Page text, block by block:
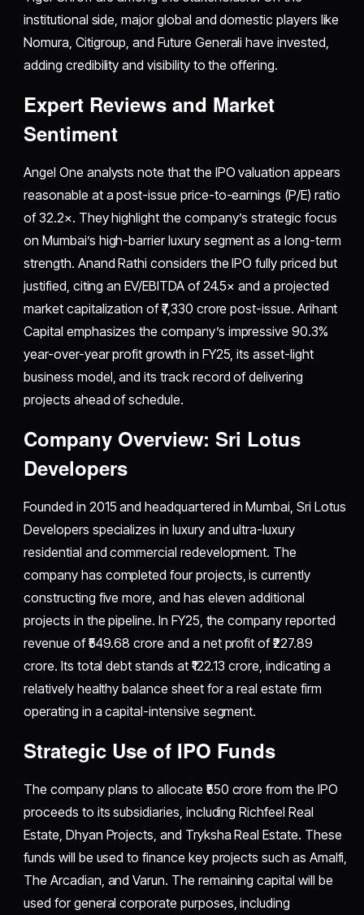
institutional side, major global and domestic players like
Nomura, Citigroup, and Future Generali have invested,
adding credibility and visibility to the offering.
Expert Reviews and Market
Sentiment
Angel One analysts note that the IPO valuation appears
reasonable at a post-issue price-to-earnings (P/E) ratio
of 32.2×. They highlight the company’s strategic focus
on Mumbai’s high-barrier luxury segment as a long-term
strength. Anand Rathi considers the IPO fully priced but
justified, citing an EV/EBITDA of 24.5× and a projected
market capitalization of ₹7,330 crore post-issue. Arihant
Capital emphasizes the company’s impressive 90.3%
year-over-year profit growth in FY25, its asset-light
business model, and its track record of delivering
projects ahead of schedule.
Company Overview: Sri Lotus
Developers
Founded in 2015 and headquartered in Mumbai, Sri Lotus
Developers specializes in luxury and ultra-luxury
residential and commercial redevelopment. The
company has completed four projects, is currently
constructing five more, and has eleven additional
projects in the pipeline. In FY25, the company reported
revenue of ₹549.68 crore and a net profit of ₹227.89
crore. Its total debt stands at ₹122.13 crore, indicating a
relatively healthy balance sheet for a real estate firm
operating in a capital-intensive segment.
Strategic Use of IPO Funds
The company plans to allocate ₹550 crore from the IPO
proceeds to its subsidiaries, including Richfeel Real
Estate, Dhyan Projects, and Tryksha Real Estate. These
funds will be used to finance key projects such as Amalfi,
The Arcadian, and Varun. The remaining capital will be
used for general corporate purposes, including